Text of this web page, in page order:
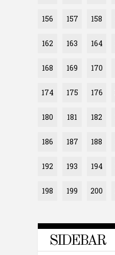
156 157 158
162 163 164
168 169 170
174 175 176
180 181 182
186 187 188
192 193 194
198 199 200
SIDEBAR